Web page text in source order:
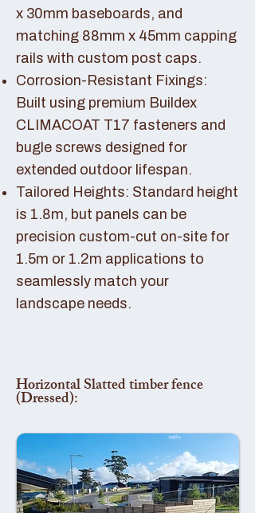
x 30mm baseboards, and
matching 88mm x 45mm capping
rails with custom post caps.
Corrosion-Resistant Fixings:
Built using premium Buildex
CLIMACOAT T17 fasteners and
bugle screws designed for
extended outdoor lifespan.
Tailored Heights: Standard height
is 1.8m, but panels can be
precision custom-cut on-site for
1.5m or 1.2m applications to
seamlessly match your
landscape needs.
Horizontal Slatted timber fence
(Dressed):